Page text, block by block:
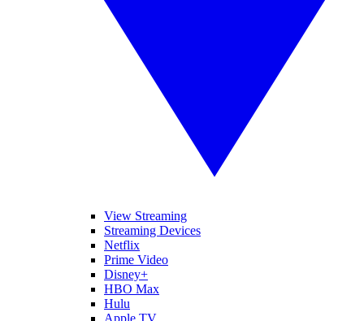
View Streaming
Streaming Devices
Netflix
Prime Video
Disney+
HBO Max
Hulu
Apple TV